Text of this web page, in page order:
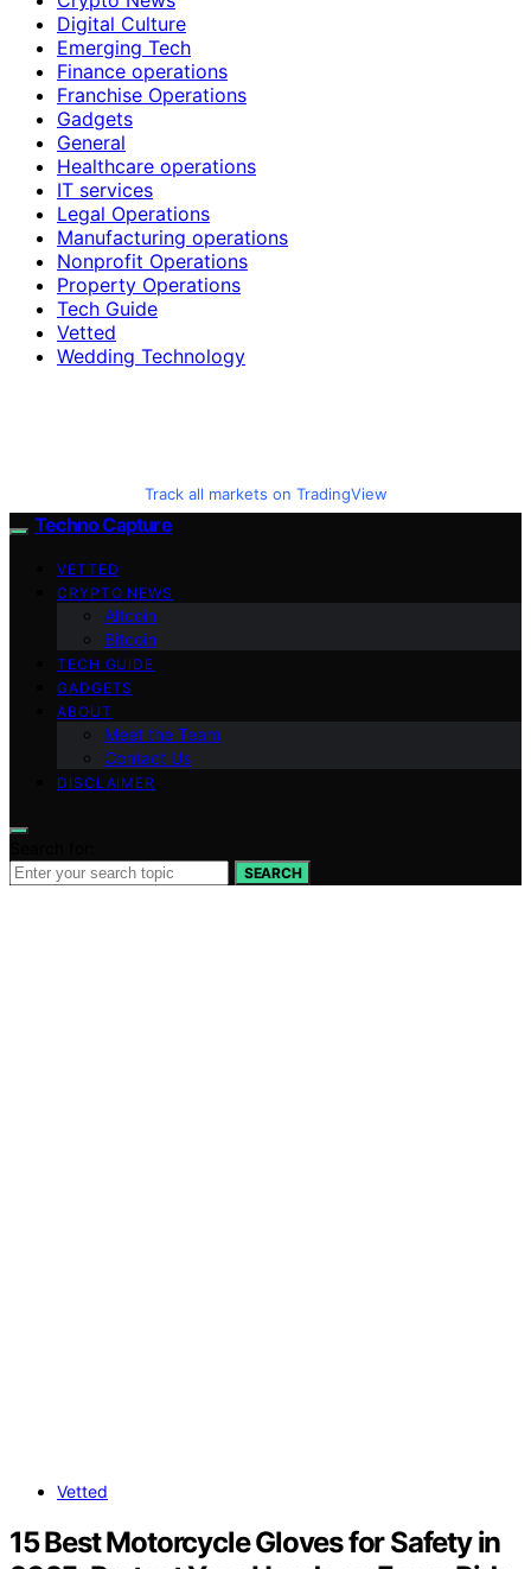
Digital Culture
Emerging Tech
Finance operations
Franchise Operations
Gadgets
General
Healthcare operations
IT services
Legal Operations
Manufacturing operations
Nonprofit Operations
Property Operations
Tech Guide
Vetted
Wedding Technology
Track all markets on TradingView
Techno Capture
VETTED
CRYPTO NEWS
Altcoin
Bitcoin
TECH GUIDE
GADGETS
ABOUT
Meet the Team
Contact Us
DISCLAIMER
SEARCH
Vetted
15 Best Motorcycle Gloves for Safety in